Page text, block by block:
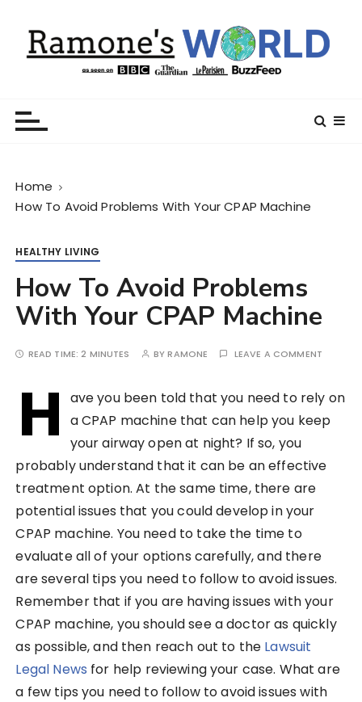
Home
How To Avoid Problems With Your CPAP Machine
HEALTHY LIVING
How To Avoid Problems
With Your CPAP Machine
READ TIME:2 MINUTES BYRAMONE LEAVE A COMMENT
H
ave you been told that you need to rely on
a CPAP machine that can help you keep
your airway open at night? If so, you
probably understand that it can be an effective
treatment option. At the same time, there are
potential issues that you could develop in your
CPAP machine. You need to take the time to
evaluate all of your options carefully, and there
are several tips you need to follow to avoid issues.
Remember that if you are having issues with your
CPAP machine, you should see a doctor as quickly
as possible, and then reach out to the Lawsuit
Legal News for help reviewing your case. What are
a few tips you need to follow to avoid issues with